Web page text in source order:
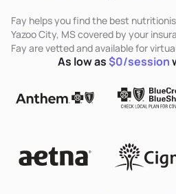
Fay helps you find the best
Yazoo City, MS covered by your
Fay are vetted and available for
As low as$0/session